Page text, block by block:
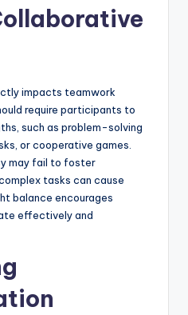
impacts teamwork
require participants to
such as problem-solving
or cooperative games.
may fail to foster
tasks can cause
balance encourages
effectively and